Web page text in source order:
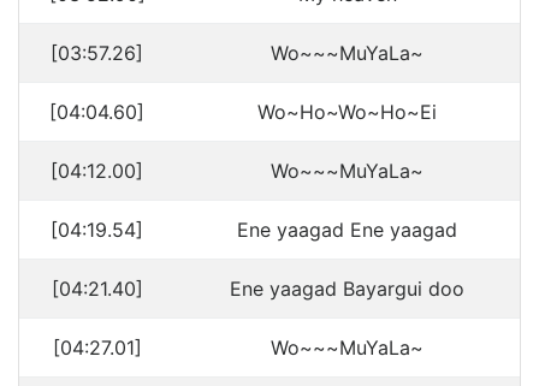
[03:57.26] Wo~~~MuYaLa~
[04:04.60] Wo~Ho~Wo~Ho~Ei
[04:12.00] Wo~~~MuYaLa~
[04:19.54] Ene yaagad Ene yaagad
[04:21.40] Ene yaagad Bayargui doo
[04:27.01] Wo~~~MuYaLa~